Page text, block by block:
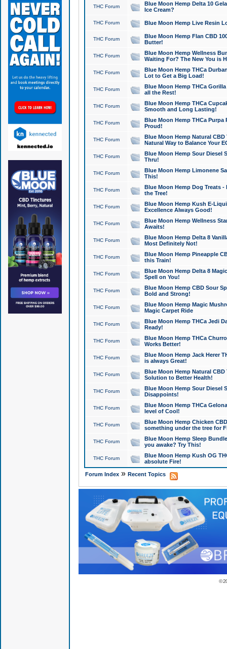
THC Forum
Blue Moon Hemp Delta 10
Ice Cream?
THC Forum Blue Moon Hemp Live Resin
THC Forum
Blue Moon Hemp Flan CBD
Butter!
THC Forum
Blue Moon Hemp Wellness
Waiting For? The New You is
THC Forum
Blue Moon Hemp THCa
Lot to Get a Big Load!
THC Forum
Blue Moon Hemp THCa
all the Rest!
THC Forum
Blue Moon Hemp THCa
Smooth and Long Lasting!
THC Forum
Blue Moon Hemp THCa Purpa
Proud!
THC Forum
Blue Moon Hemp Natural
Natural Way to Balance Your
THC Forum
Blue Moon Hemp Sour Diesel
Thru!
THC Forum
Blue Moon Hemp Limonene
This!
THC Forum
Blue Moon Hemp Dog Treats -
the Tree!
THC Forum
Blue Moon Hemp Kush E-
Excellence Always Good!
THC Forum
Blue Moon Hemp Wellness
Awaits!
THC Forum
Blue Moon Hemp Delta 8
Most Definitely Not!
THC Forum
Blue Moon Hemp Pineapple
this Train!
THC Forum
Blue Moon Hemp Delta 8
Spell on You!
THC Forum
Blue Moon Hemp CBD Sour
Bold and Strong!
THC Forum
Blue Moon Hemp Magic
Magic Carpet Ride
THC Forum
Blue Moon Hemp THCa Jedi
Ready!
THC Forum
Blue Moon Hemp THCa
Works Better!
THC Forum
Blue Moon Hemp Jack Herer
is always Great!
THC Forum
Blue Moon Hemp Natural
Solution to Better Health!
THC Forum
Blue Moon Hemp Sour Diesel
Disappoints!
THC Forum
Blue Moon Hemp THCa
level of Cool!
THC Forum
Blue Moon Hemp Chicken
something under the tree for
THC Forum
Blue Moon Hemp Sleep
you awake? Try This!
THC Forum
Blue Moon Hemp Kush OG
absolute Fire!
Forum Index» Recent Topics
©